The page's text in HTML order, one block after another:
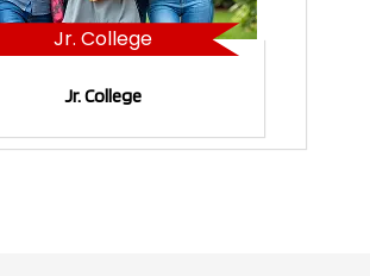
Jr. College
Jr. College